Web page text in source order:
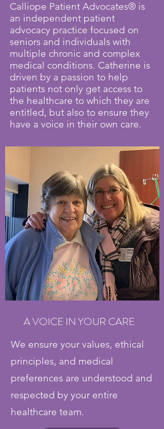
Calliope Patient Advocates® is
an independent patient
advocacy practice focused on
seniors and individuals with
multiple chronic and complex
medical conditions. Catherine is
driven by a passion to help
patients not only get access to
the healthcare to which they are
entitled, but also to ensure they
have a voice in their own care.
A VOICE IN YOUR CARE
We ensure your values, ethical
principles, and medical
preferences are understood and
respected by your entire
healthcare team.